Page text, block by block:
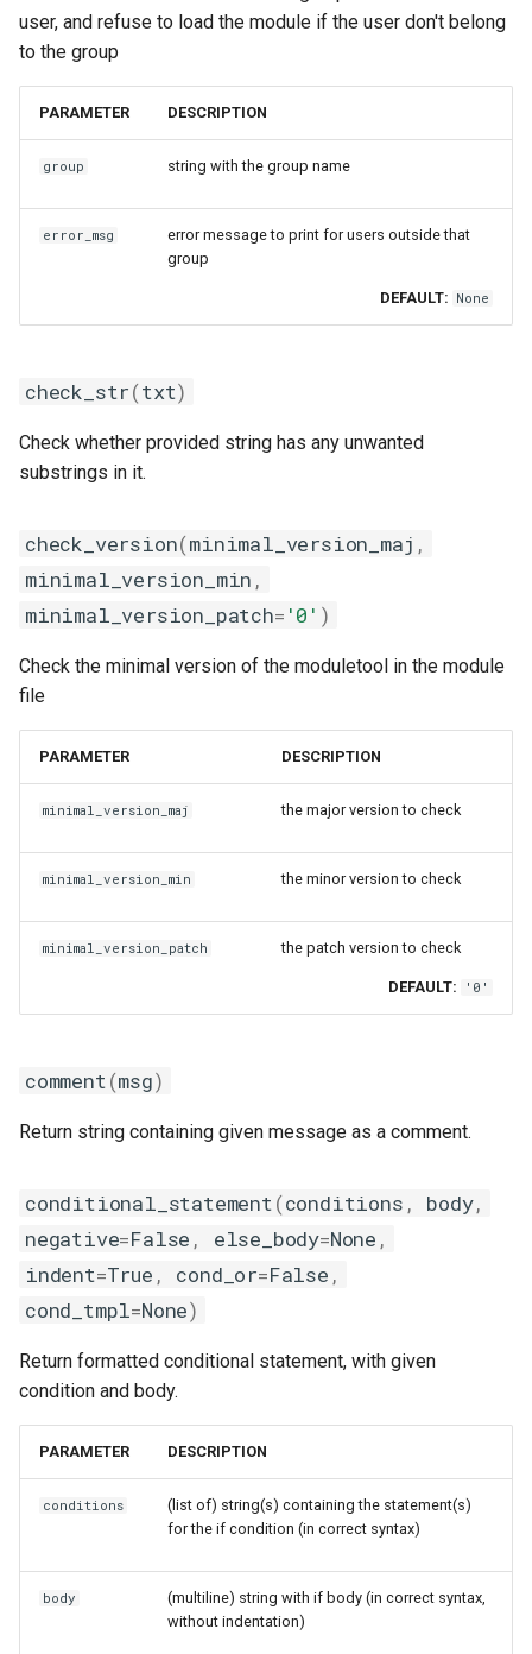
user, and refuse to load the module if the user don't belong
to the group
PARAMETER DESCRIPTION
group string with the group name
error_msg
error message to print for users outside that
group
DEFAULT: None
check_str(txt)
Check whether provided string has any unwanted
substrings in it.
check_version(minimal_version_maj ,
minimal_version_min ,
minimal_version_patch= '0' )
Check the minimal version of the moduletool in the module
file
PARAMETER DESCRIPTION
minimal_version_maj the major version to check
minimal_version_min the minor version to check
minimal_version_patch the patch version to check
DEFAULT: '0'
comment(msg)
Return string containing given message as a comment.
conditional_statement(conditions , body,
negative=False , else_body=None ,
indent=True , cond_or=False ,
cond_tmpl=None)
Return formatted conditional statement, with given
condition and body.
PARAMETER DESCRIPTION
conditions
(list of) string(s) containing the statement(s)
for the if condition (in correct syntax)
body
(multiline) string with if body (in correct syntax,
without indentation)